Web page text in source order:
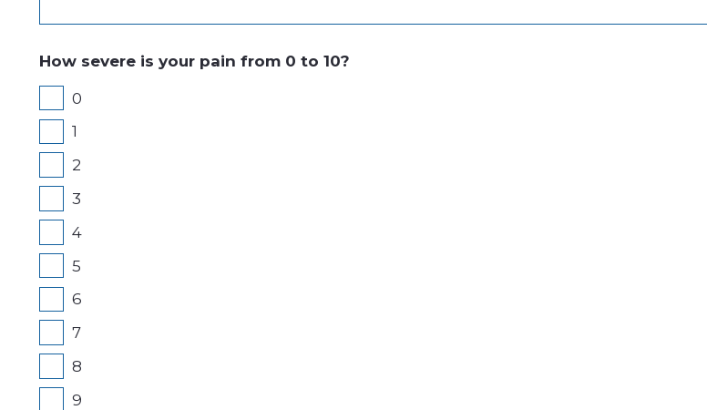
How severe is your pain from 0 to 10?
0
1
2
3
4
5
6
7
8
9